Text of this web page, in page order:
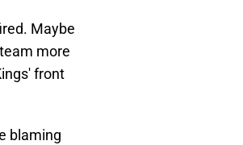
Maybe
more
front
blaming